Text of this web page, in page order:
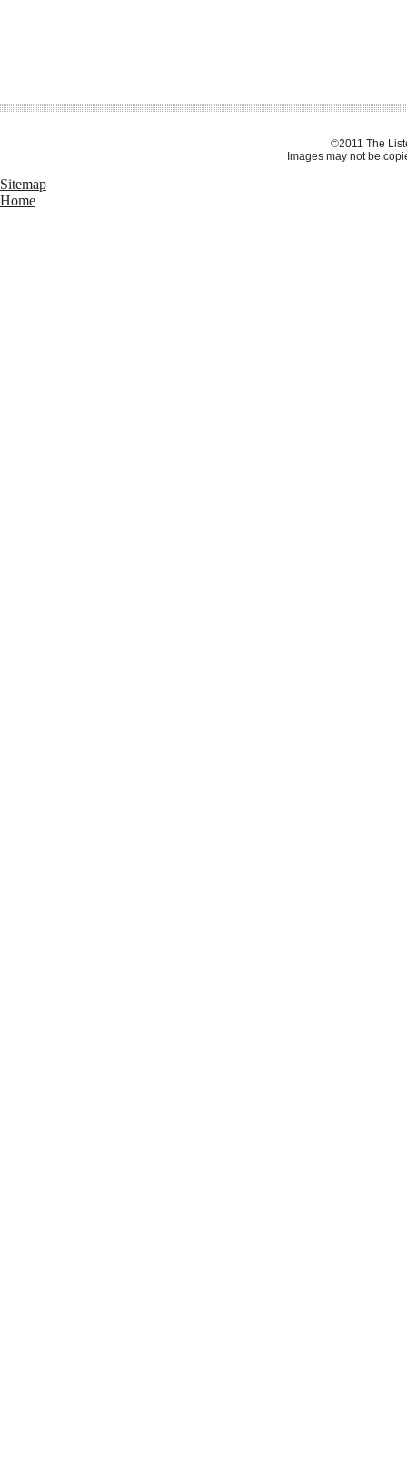
©2011 The
Images may not be
Sitemap
Home